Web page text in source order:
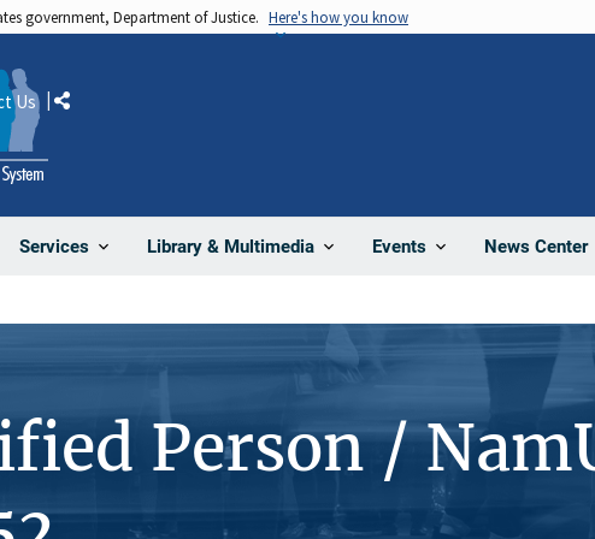
government, Department of Justice. Here's how you know
Services Library & Multimedia Events News Center
Us Share
Person /